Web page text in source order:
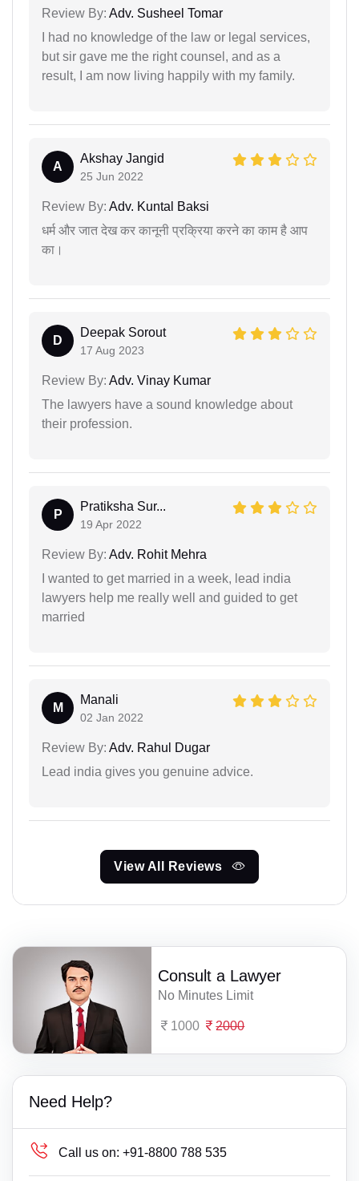
Review By: Adv. Susheel Tomar
I had no knowledge of the law or legal services,
but sir gave me the right counsel, and as a
result, I am now living happily with my family.
A
Akshay Jangid
25 Jun 2022
Review By: Adv. Kuntal Baksi
धर्म और जात देख कर कानूनी प्रक्रिया करने का काम है आप
का।
D
Deepak Sorout
17 Aug 2023
Review By: Adv. Vinay Kumar
The lawyers have a sound knowledge about
their profession.
P
Pratiksha Sur...
19 Apr 2022
Review By: Adv. Rohit Mehra
I wanted to get married in a week, lead india
lawyers help me really well and guided to get
married
M
Manali
02 Jan 2022
Review By: Adv. Rahul Dugar
Lead india gives you genuine advice.
View All Reviews
Consult a Lawyer
No Minutes Limit
1000 2000
Need Help?
Call us on: +91-8800 788 535